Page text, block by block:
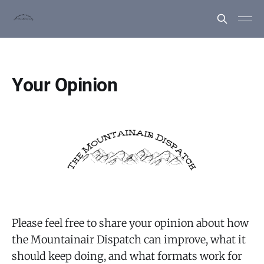
Your Opinion
Please feel free to share your opinion about how
the Mountainair Dispatch can improve, what it
should keep doing, and what formats work for